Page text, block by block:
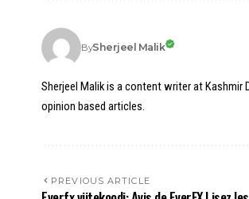
BySherjeel Malik
Sherjeel Malik is a content writer at
opinion based articles.
PREVIOUS ARTICLE